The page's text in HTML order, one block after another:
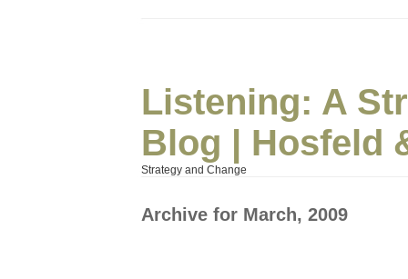
Listening: A
Blog | Hosfeld
Strategy and Change
Archive for March, 2009